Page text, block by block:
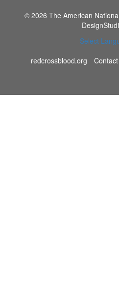
© 2026 The American
Select
redcrossblood.org